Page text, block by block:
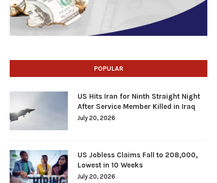
POPULAR
US Hits Iran for Ninth Straight Night
After Service Member Killed in Iraq
July 20, 2026
US Jobless Claims Fall to 208,000,
Lowest in 10 Weeks
July 20, 2026